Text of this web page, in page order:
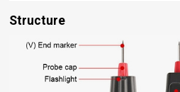
Structure